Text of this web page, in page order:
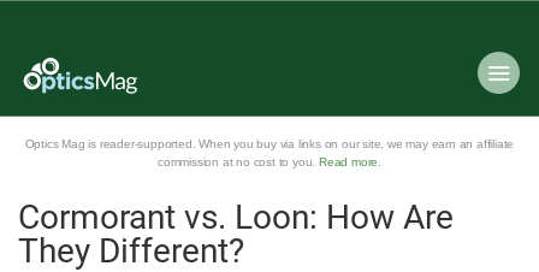
Optics Mag is reader-supported. When you buy via links on our site, we may earn an affiliate
commission at no cost to you. Read more
Cormorant vs. Loon: How Are
They Different?